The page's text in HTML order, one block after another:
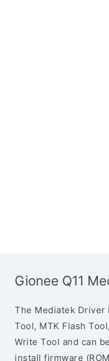
Gionee Q11
The Mediatek Driver
Tool, MTK Flash
Write Tool and can
install firmware